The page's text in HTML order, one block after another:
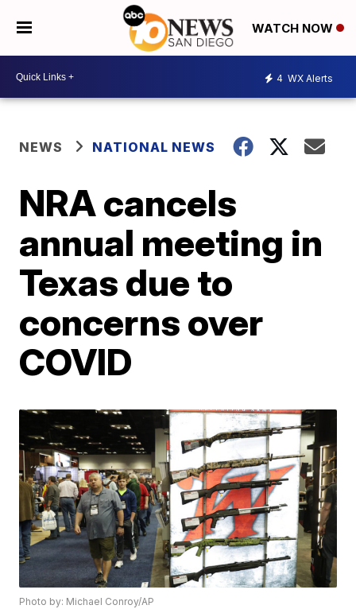
WATCH NOW
4 WX Alerts
NEWS NATIONAL NEWS
NRA cancels
annual meeting in
Texas due to
concerns over
COVID
Photo by: Michael Conroy/AP